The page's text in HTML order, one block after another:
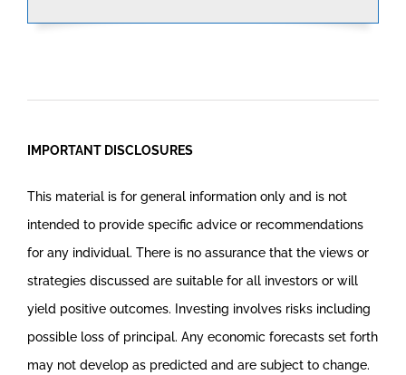
IMPORTANT DISCLOSURES
This material is for general information only and is not
intended to provide specific advice or recommendations
for any individual. There is no assurance that the views or
strategies discussed are suitable for all investors or will
yield positive outcomes. Investing involves risks including
possible loss of principal. Any economic forecasts set forth
may not develop as predicted and are subject to change.